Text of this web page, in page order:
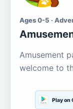
Ages 0-5 ·
Amusement
welcome to
Play on